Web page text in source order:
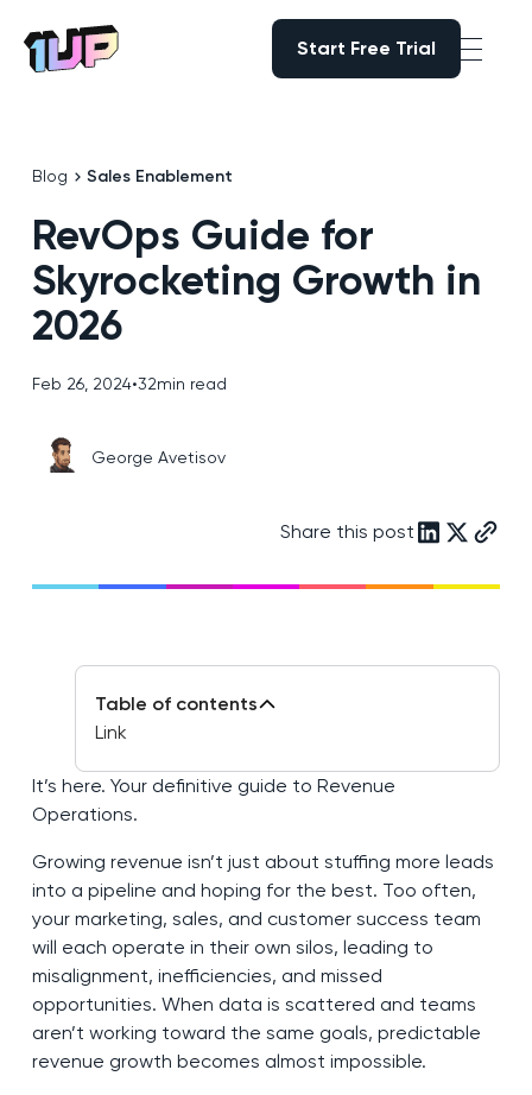
Go to Home page
Start Free Trial
Blog Sales Enablement
RevOps Guide for
Skyrocketing Growth in
2026
Feb 26, 2024•32min read
George Avetisov
Share this post
It’s here. Your definitive guide to Revenue
Operations.
Growing revenue isn’t just about stuffing more leads
into a pipeline and hoping for the best. Too often,
your marketing, sales, and customer success team
will each operate in their own silos, leading to
misalignment, inefficiencies, and missed
opportunities. When data is scattered and teams
aren’t working toward the same goals, predictable
revenue growth becomes almost impossible.
Table of contents
Link